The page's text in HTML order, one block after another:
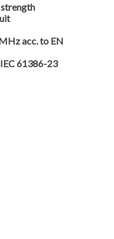
acc. to EN
61386-23